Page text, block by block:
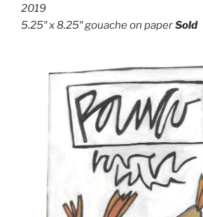
2019
5.25″ x 8.25″gouache on paperSold